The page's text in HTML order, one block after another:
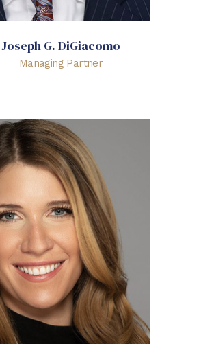
Joseph G. DiGiacomo
Managing Partner